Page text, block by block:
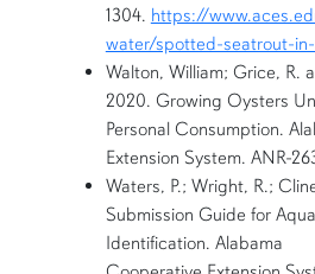
1304. https://
water/spotted-seatrout-
Walton, William; Grice, R.
2020. Growing Oysters
Personal Consumption.
Extension System. ANR-
Waters, P.; Wright, R.;
Submission Guide for
Identification. Alabama